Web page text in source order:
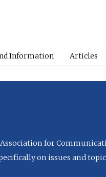
Information Articles
for
on issues and